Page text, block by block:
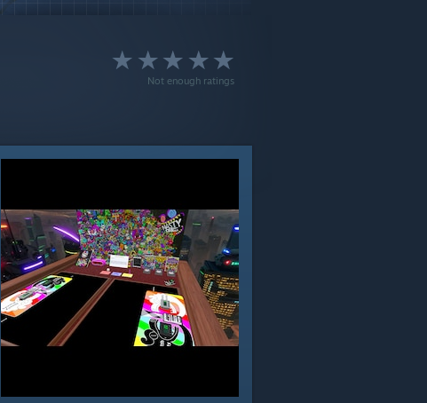
Not enough ratings